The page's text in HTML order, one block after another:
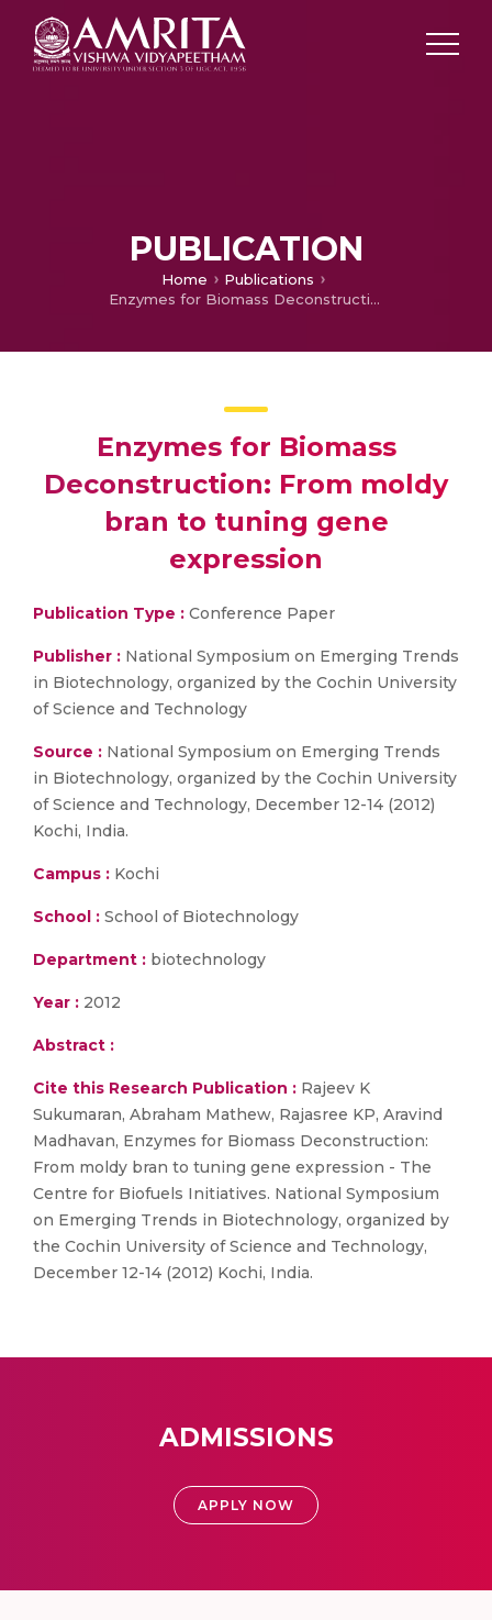
PUBLICATION
Home
Publications
Enzymes for Biomass Deconstruction: From moldy bran to tuning gene expression
Enzymes for Biomass
Deconstruction: From moldy
bran to tuning gene
expression
Publication Type : Conference Paper
Publisher : National Symposium on Emerging Trends
in Biotechnology, organized by the Cochin University
of Science and Technology
Source : National Symposium on Emerging Trends
in Biotechnology, organized by the Cochin University
of Science and Technology, December 12-14 (2012)
Kochi, India.
Campus : Kochi
School : School of Biotechnology
Department : biotechnology
Year : 2012
Abstract :
Cite this Research Publication : Rajeev K
Sukumaran, Abraham Mathew, Rajasree KP, Aravind
Madhavan, Enzymes for Biomass Deconstruction:
From moldy bran to tuning gene expression - The
Centre for Biofuels Initiatives. National Symposium
on Emerging Trends in Biotechnology, organized by
the Cochin University of Science and Technology,
December 12-14 (2012) Kochi, India.
ADMISSIONS
APPLY NOW